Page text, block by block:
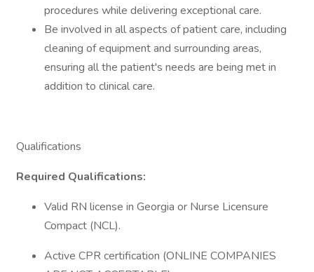
procedures while delivering exceptional care.
Be involved in all aspects of patient care, including
cleaning of equipment and surrounding areas,
ensuring all the patient's needs are being met in
addition to clinical care.
Qualifications
Required Qualifications:
Valid RN license in Georgia or Nurse Licensure
Compact (NCL).
Active CPR certification (ONLINE COMPANIES